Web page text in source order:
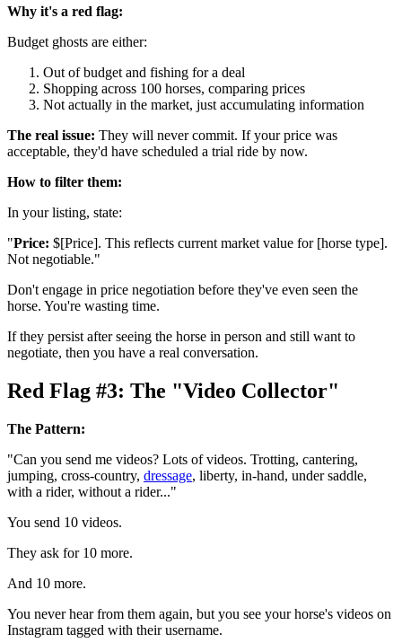
Why it's a red flag:
Budget ghosts are either:
Out of budget and fishing for a deal
Shopping across 100 horses, comparing prices
Not actually in the market, just accumulating information
The real issue: They will never commit. If your price was
acceptable, they'd have scheduled a trial ride by now.
How to filter them:
In your listing, state:
"Price: $[Price]. This reflects current market value for [horse type].
Not negotiable."
Don't engage in price negotiation before they've even seen the
horse. You're wasting time.
If they persist after seeing the horse in person and still want to
negotiate, then you have a real conversation.
Red Flag #3: The "Video Collector"
The Pattern:
"Can you send me videos? Lots of videos. Trotting, cantering,
jumping, cross-country, dressage, liberty, in-hand, under saddle,
with a rider, without a rider..."
You send 10 videos.
They ask for 10 more.
And 10 more.
You never hear from them again, but you see your horse's videos on
Instagram tagged with their username.